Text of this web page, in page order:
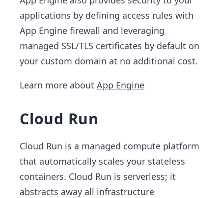
applications by defining access rules with
App Engine firewall and leveraging
managed SSL/TLS certificates by default on
your custom domain at no additional cost.
Learn more about App Engine
Cloud Run
Cloud Run is a managed compute platform
that automatically scales your stateless
containers. Cloud Run is serverless; it
abstracts away all infrastructure